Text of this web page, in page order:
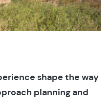
shape the way
planning and